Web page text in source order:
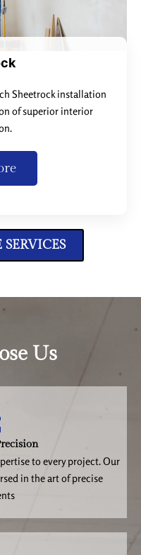
Sheetrock installation
of superior interior
Us
to every project. Our
in the art of precise